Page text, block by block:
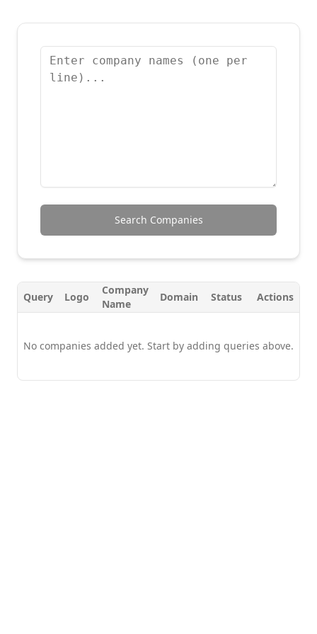
Search Companies
Query Logo
Company
Name
Domain Status Actions
No companies added yet. Start by adding queries above.